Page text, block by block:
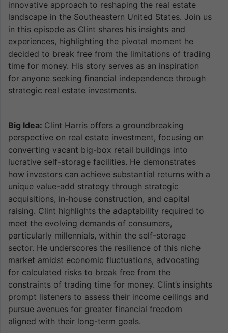
innovative approach to reshaping the real estate
landscape in the Southeastern United States. Join us
in this episode as Clint shares his insights and
experiences, highlighting the pivotal moment he
decided to break free from the limitations of trading
time for money. His story serves as an inspiration
for anyone seeking financial independence through
strategic real estate investments.
Big Idea: Clint Harris offers a groundbreaking
perspective on real estate investment, focusing on
converting vacant big-box retail buildings into
lucrative self-storage facilities. He demonstrates
how investors can achieve substantial returns with a
unique value-add strategy through strategic
acquisitions, in-house construction, and capital
raising. Clint highlights the adaptability required to
meet the evolving demands of consumers,
particularly millennials, within the self-storage
sector. He underscores the resilience of this niche
market amidst economic fluctuations, advocating
for calculated risks to break free from the
constraints of trading time for money. Clint’s insights
prompt listeners to assess their income ceilings and
pursue avenues for greater financial freedom
aligned with their long-term goals.